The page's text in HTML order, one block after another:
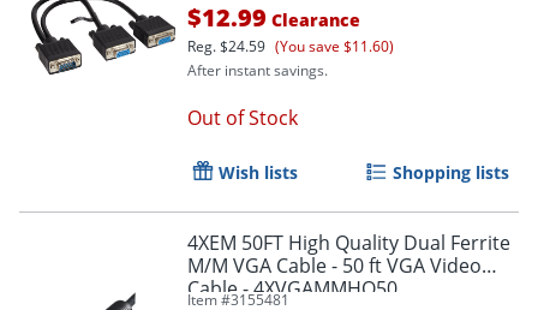
Order by 5pm and get it
$12.99 Clearance
Reg.$24.59 (You save $11.60)
After instant savings.
Out of Stock
Wish lists Shopping lists
4XEM 50FT High Quality Dual Ferrite
M/M VGA Cable - 50 ft VGA Video
Cable - 4XVGAMMHQ50
Item #3155481